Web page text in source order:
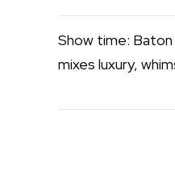
Show time: Baton
mixes luxury,